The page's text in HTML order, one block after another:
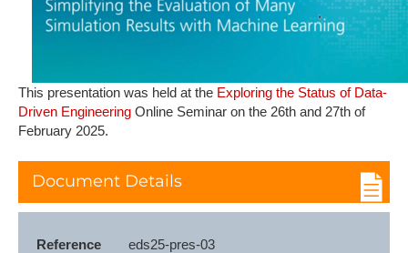
T​his presentation was held at the Exploring the Status of Data-
Driven Engineering Online Seminar on the 26th and 27th of
February 2025.
Document Details
Reference
eds25-pres-03